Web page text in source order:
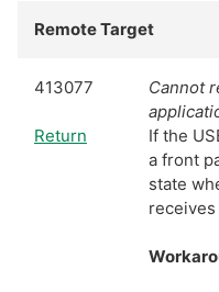
Remote Target
413077
Return
Cannot
If the
a front
state